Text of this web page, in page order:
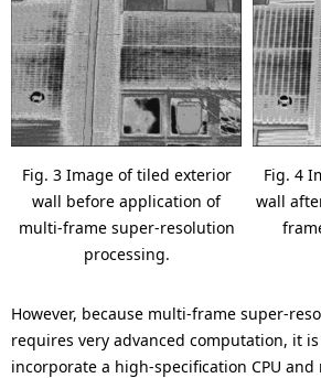
Fig. 3 Image of tiled exterior
wall before application of
multi-frame super-resolution
processing.
Fig. 4
wall
However, because multi-frame super-
requires very advanced computation, it
incorporate a high-specification CPU